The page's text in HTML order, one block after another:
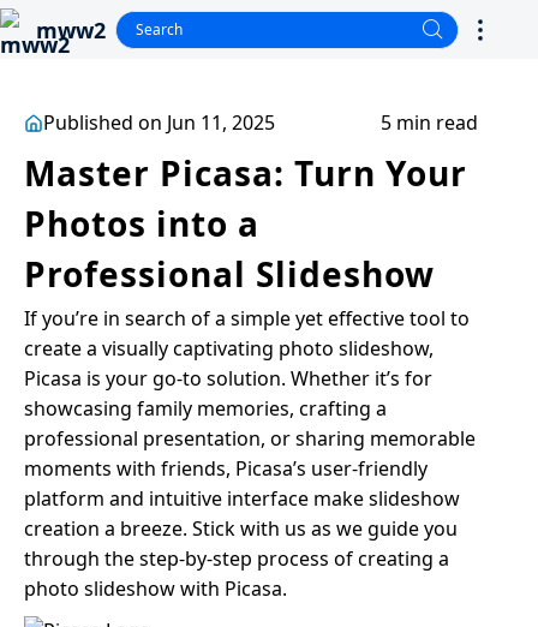
mww2
Published on Jun 11, 2025 5 min read
Master Picasa: Turn Your
Photos into a
Professional Slideshow
If you’re in search of a simple yet effective tool to
create a visually captivating photo slideshow,
Picasa is your go-to solution. Whether it’s for
showcasing family memories, crafting a
professional presentation, or sharing memorable
moments with friends, Picasa’s user-friendly
platform and intuitive interface make slideshow
creation a breeze. Stick with us as we guide you
through the step-by-step process of creating a
photo slideshow with Picasa.